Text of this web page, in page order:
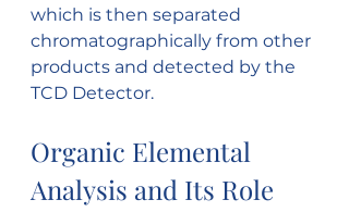
which is then separated
chromatographically from other
products and detected by the
TCD Detector.
Organic Elemental
Analysis and Its Role